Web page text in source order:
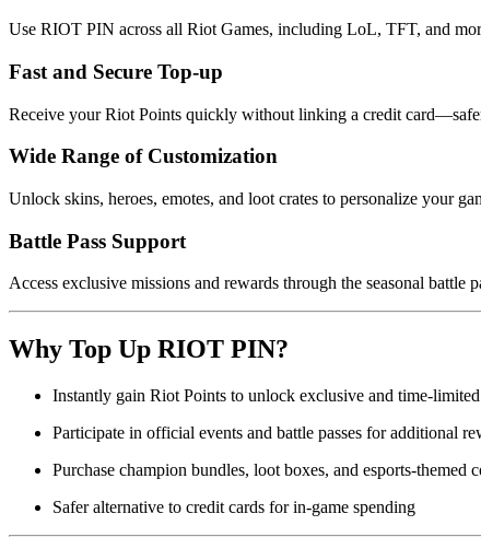
Use RIOT PIN across all Riot Games, including LoL, TFT, and
Fast and Secure Top-up
Receive your Riot Points quickly without linking a credit
Wide Range of Customization
Unlock skins, heroes, emotes, and loot crates to personalize your
Battle Pass Support
Access exclusive missions and rewards through the seasonal battle
Why Top Up RIOT PIN?
Instantly gain Riot Points to unlock exclusive and time-
Participate in official events and battle passes for additional
Purchase champion bundles, loot boxes, and esports-themed
Safer alternative to credit cards for in-game spending